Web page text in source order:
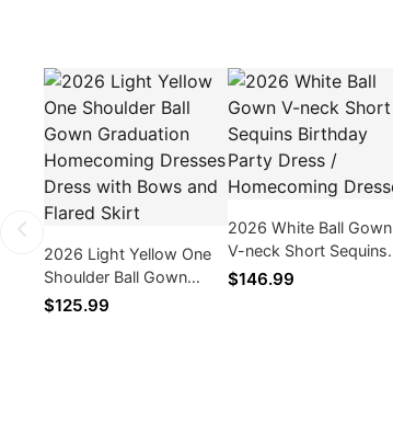
2026 Light Yellow One
Shoulder Ball Gown
Graduation
$125.99
2026 White Ball Gown
V-neck Short Sequins
Birthday Party Dress /
$146.99